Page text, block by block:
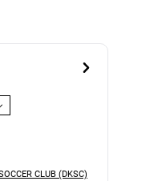
CLUB (DKSC)